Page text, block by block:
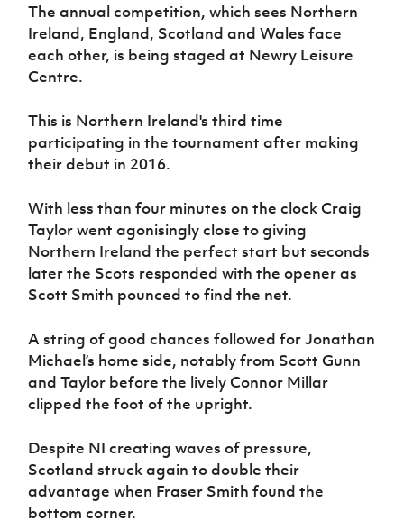
Sport
Programme
Women’s Euro
The annual competition, which sees Northern
Ireland, England, Scotland and Wales face
each other, is being staged at Newry Leisure
Centre.
This is Northern Ireland's third time
participating in the tournament after making
their debut in 2016.
With less than four minutes on the clock Craig
Taylor went agonisingly close to giving
Northern Ireland the perfect start but seconds
later the Scots responded with the opener as
Scott Smith pounced to find the net.
A string of good chances followed for Jonathan
Michael’s home side, notably from Scott Gunn
and Taylor before the lively Connor Millar
clipped the foot of the upright.
Despite NI creating waves of pressure,
Scotland struck again to double their
advantage when Fraser Smith found the
bottom corner.